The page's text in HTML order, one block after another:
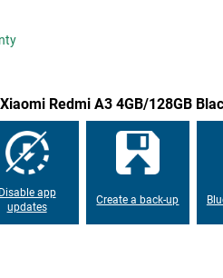
can with this smartphone. The
Redmi A3 4GB/128GB
Disable app
updates
Create a back-up